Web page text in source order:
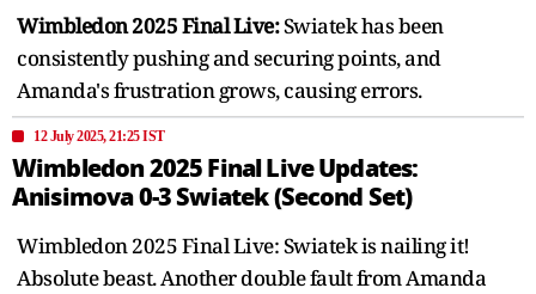
Wimbledon 2025 Final Live:Swiatek has been
consistently pushing and securing points, and
Amanda's frustration grows, causing errors.
12 July 2025, 21:25 IST
Wimbledon 2025 Final Live Updates:
Anisimova 0-3 Swiatek (Second Set)
Wimbledon 2025 Final Live: Swiatek is nailing it!
Absolute beast. Another double fault from Amanda